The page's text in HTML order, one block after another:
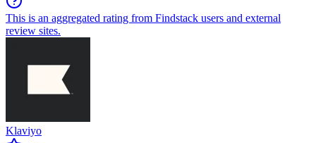
This is an aggregated rating from Findstack users and external
review sites.
Klaviyo